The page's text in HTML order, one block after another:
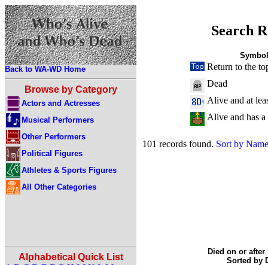
Back to WA-WD Home
Browse by Category
Actors and Actresses
Musical Performers
Other Performers
Political Figures
Athletes & Sports Figures
All Other Categories
Search
Return to the
Dead
Alive and at
Alive and has
101 records found. Sort by Name
Alphabetical Quick List
Died on or after
Sorted by